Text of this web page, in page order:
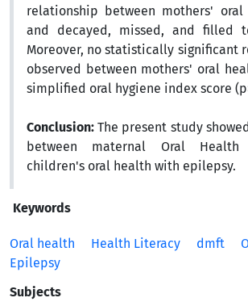
relationship between mothers'
and decayed, missed, and filled
Moreover, no statistically significant
observed between mothers' oral
simplified oral hygiene index score
Conclusion:The present study
between maternal Oral
children's oral health with epilepsy.
Keywords
Oral health Health Literacy dmft
Epilepsy
Subjects